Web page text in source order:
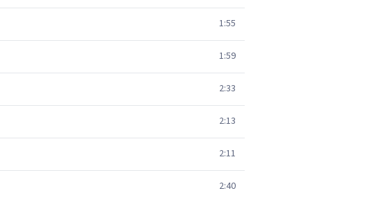
1:55
1:59
2:33
2:13
2:11
2:40